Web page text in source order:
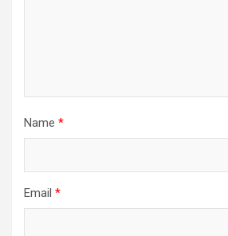
Name *
Email *